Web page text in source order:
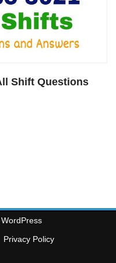
Shift Questions
WordPress
Privacy Policy